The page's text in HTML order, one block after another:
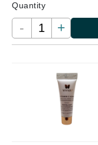
Quantity
- +